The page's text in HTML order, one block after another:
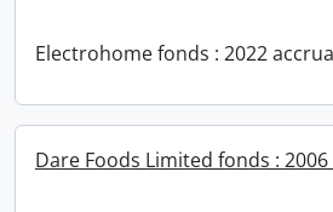
Electrohome fonds : 2022
Dare Foods Limited fonds :